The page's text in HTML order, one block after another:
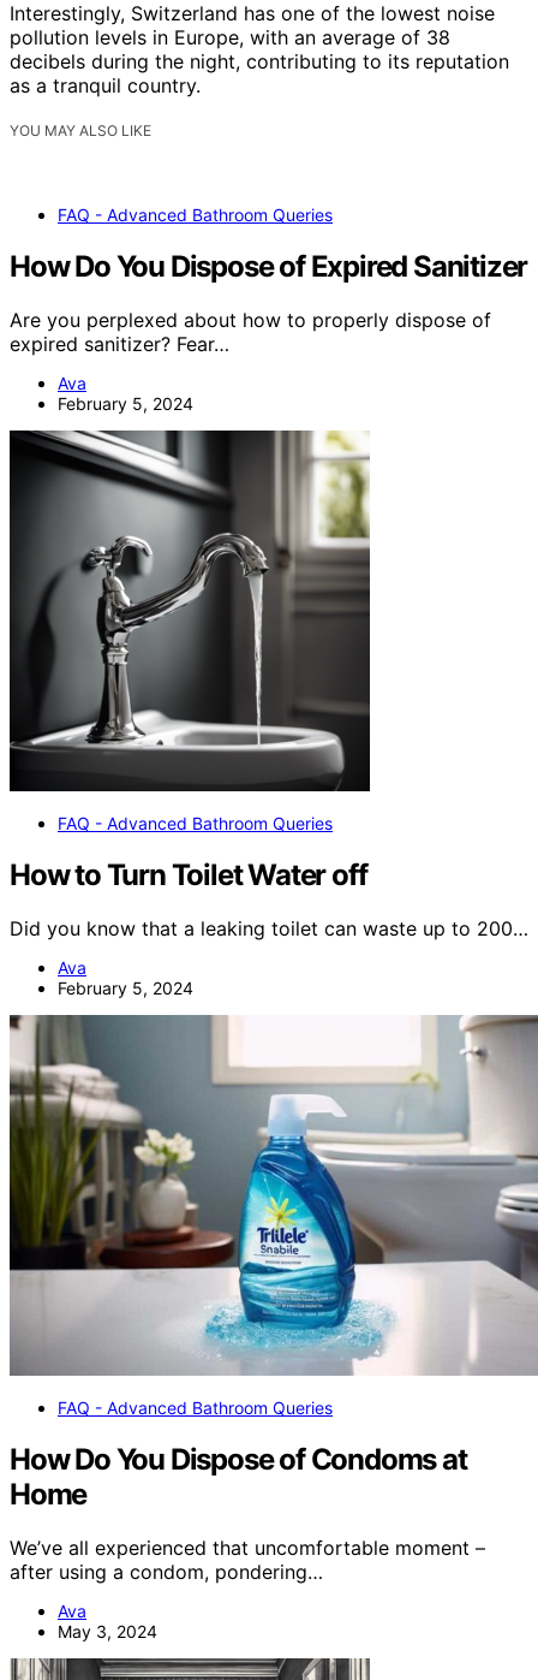
Interestingly, Switzerland has one of the lowest noise
pollution levels in Europe, with an average of 38
decibels during the night, contributing to its reputation
as a tranquil country.
YOU MAY ALSO LIKE
FAQ - Advanced Bathroom Queries
How Do You Dispose of Expired Sanitizer
Are you perplexed about how to properly dispose of
expired sanitizer? Fear…
Ava
February 5, 2024
FAQ - Advanced Bathroom Queries
How to Turn Toilet Water off
Did you know that a leaking toilet can waste up to 200…
Ava
February 5, 2024
FAQ - Advanced Bathroom Queries
How Do You Dispose of Condoms at
Home
We’ve all experienced that uncomfortable moment –
after using a condom, pondering…
Ava
May 3, 2024